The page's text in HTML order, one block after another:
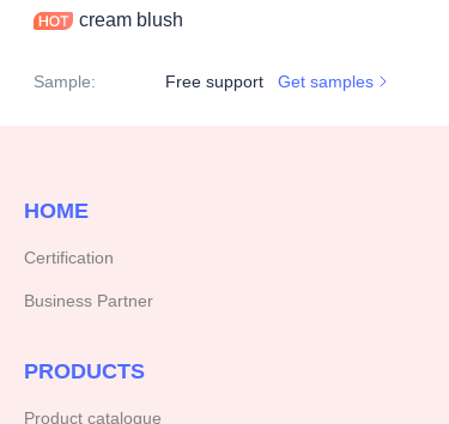
cream blush
Sample: Free support Get samples
HOME
Certification
Business Partner
PRODUCTS
Product catalogue